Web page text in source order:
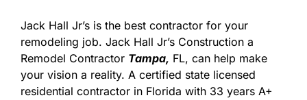
Jack Hall Jr’s is the best contractor for your
remodeling job. Jack Hall Jr’s Construction a
Remodel Contractor Tampa, FL, can help make
your vision a reality. A certified state licensed
residential contractor in Florida with 33 years A+